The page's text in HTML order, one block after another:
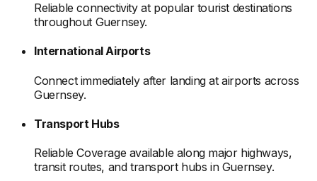
Reliable connectivity at popular tourist destinations
throughout Guernsey.
International Airports
Connect immediately after landing at airports across
Guernsey.
Transport Hubs
Reliable Coverage available along major highways,
transit routes, and transport hubs in Guernsey.